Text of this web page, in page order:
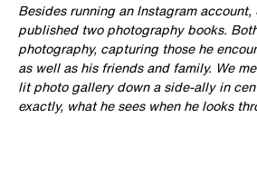
Besides running an Instagram account,
published two photography books.
photography, capturing those he
as well as his friends and family. We
lit photo gallery down a side-ally in
exactly, what he sees when he looks